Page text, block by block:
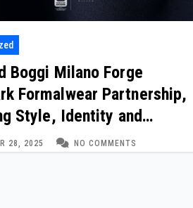
Boggi Milano Forge
Formalwear Partnership,
Style, Identity and
Football on the World
28, 2025 NO COMMENTS